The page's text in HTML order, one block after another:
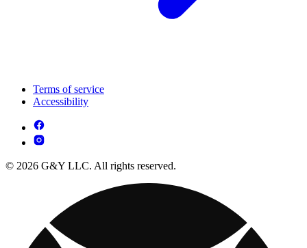
Terms of service
Accessibility
© 2026 G&Y LLC. All rights reserved.